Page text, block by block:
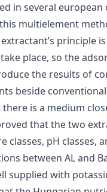
in several
multielement
principle
place, so the
the results of
beside
is a medium
that the two
classes, pH
between AL and
supplied with